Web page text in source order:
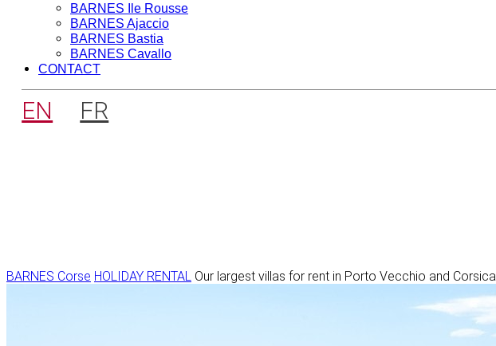
BARNES Ile Rousse
BARNES Ajaccio
BARNES Bastia
BARNES Cavallo
CONTACT
EN FR
BARNES Corse HOLIDAY RENTAL Our largest villas for rent in Porto Vecchio and Corsica